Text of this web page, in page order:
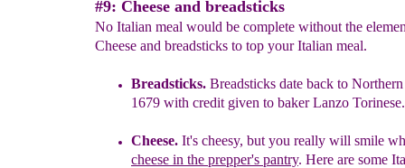
#9: Cheese and breadsticks
No Italian meal would be complete without the
Cheese and breadsticks to top your Italian meal.
Breadsticks. Breadsticks date back to
1679 with credit given to baker Lanzo Torinese.
Cheese. It's cheesy, but you really will smile
cheese in the prepper's pantry. Here are some